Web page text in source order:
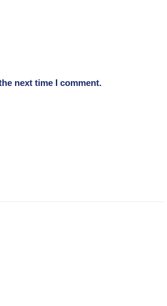
next time I comment.